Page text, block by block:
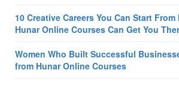
10 Creative Careers You Can Start
Hunar Online Courses Can Get You
Women Who Built Successful
from Hunar Online Courses